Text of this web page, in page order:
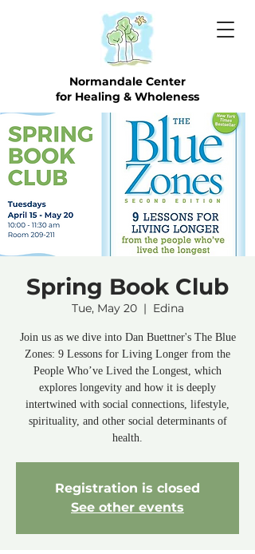
Normandale Center
for Healing & Wholeness
Spring Book Club
Tue, May 20
  |
Edina
Join us as we dive into Dan Buettner's The Blue
Zones: 9 Lessons for Living Longer from the
People Who’ve Lived the Longest, which
explores longevity and how it is deeply
intertwined with social connections, lifestyle,
spirituality, and other social determinants of
health.
Registration is closed
See other events